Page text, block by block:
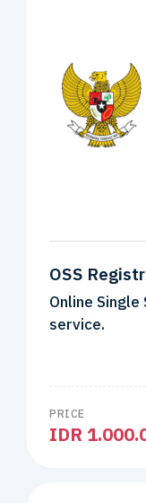
OSS
Online
service.
PRICE
IDR